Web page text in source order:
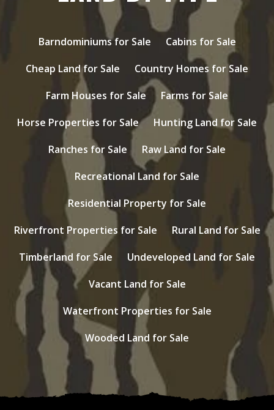
Barndominiums for Sale
Cabins for Sale
Cheap Land for Sale
Country Homes for Sale
Farm Houses for Sale
Farms for Sale
Horse Properties for Sale
Hunting Land for Sale
Ranches for Sale
Raw Land for Sale
Recreational Land for Sale
Residential Property for Sale
Riverfront Properties for Sale
Rural Land for Sale
Timberland for Sale
Undeveloped Land for Sale
Vacant Land for Sale
Waterfront Properties for Sale
Wooded Land for Sale